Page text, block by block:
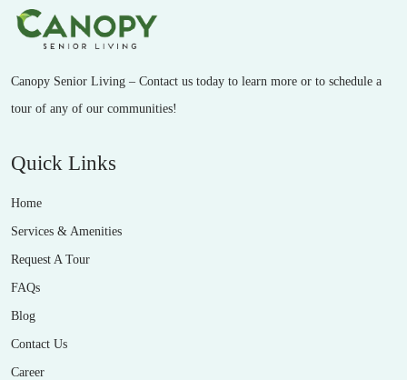
Canopy Senior Living – Contact us today to learn more or to schedule a
tour of any of our communities!
Quick Links
Home
Services & Amenities
Request A Tour
FAQs
Blog
Contact Us
Career